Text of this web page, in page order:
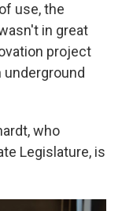
use, the
in great
project
who
Legislature, is